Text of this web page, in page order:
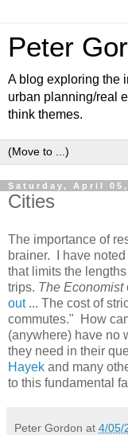
Peter
A blog exploring the
urban planning/real
think themes.
Saturday, April 05,
Cities
The importance of
brainer. I have noted
that limits the
trips. The Economist
out... The cost of
commutes." How
(anywhere) have no
they need in their
Hayek and many
to this fundamental
Peter Gordon at 4/05/